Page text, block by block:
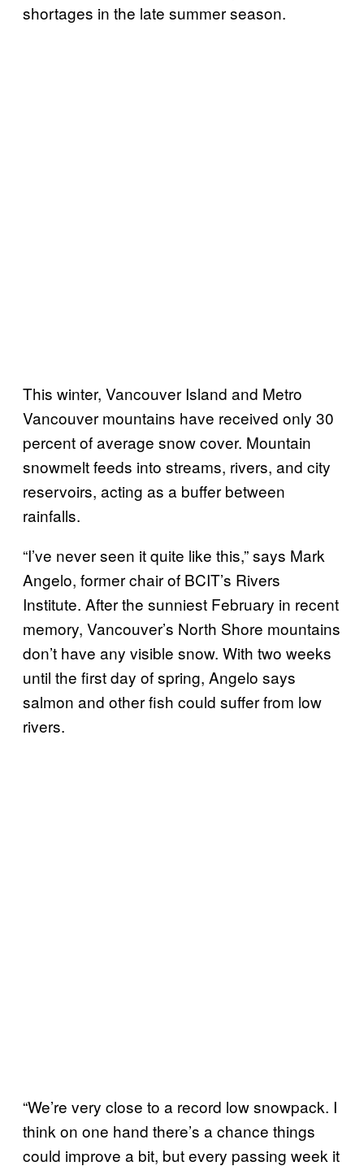
shortages in the late summer season.
This winter, Vancouver Island and Metro
Vancouver mountains have received only 30
percent of average snow cover. Mountain
snowmelt feeds into streams, rivers, and city
reservoirs, acting as a buffer between
rainfalls.
“I’ve never seen it quite like this,” says Mark
Angelo, former chair of BCIT’s Rivers
Institute. After the sunniest February in recent
memory, Vancouver’s North Shore mountains
don’t have any visible snow. With two weeks
until the first day of spring, Angelo says
salmon and other fish could suffer from low
rivers.
“We’re very close to a record low snowpack. I
think on one hand there’s a chance things
could improve a bit, but every passing week it